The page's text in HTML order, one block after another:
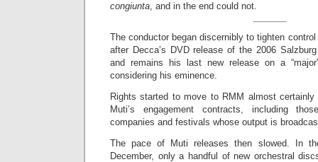
congiunta, and in the end could not.
The conductor began discernibly to tighten
after Decca’s DVD release of the 2006
and remains his last new release on a
considering his eminence.
Rights started to move to RMM almost
Muti’s engagement contracts, including
companies and festivals whose output is
The pace of Muti releases then slowed. In
December, only a handful of new orchestral